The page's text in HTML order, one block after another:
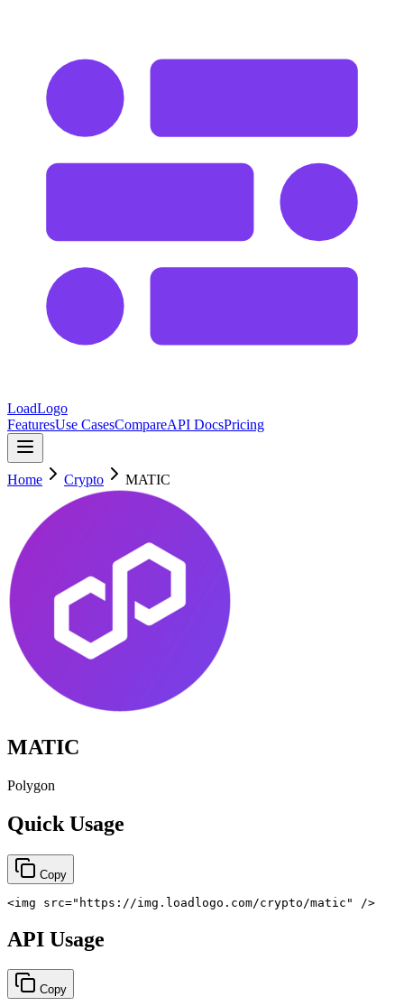
LoadLogo
FeaturesUse CasesCompareAPI DocsPricing
Home Crypto MATIC
MATIC
Polygon
Quick Usage
Copy
<img src=" https://img.loadlogo.com/crypto/matic " />
API Usage
Copy